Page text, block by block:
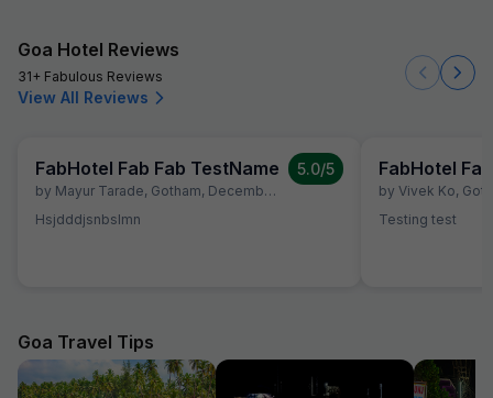
Goa Hotel Reviews
31+ Fabulous Reviews
View All Reviews
FabHotel Fab Fab TestName
by Mayur Tarade, Gotham, December 10
5.0/5
Hsjdddjsnbslmn
FabHotel
by Vivek Ko,
Testing test
Goa Travel Tips